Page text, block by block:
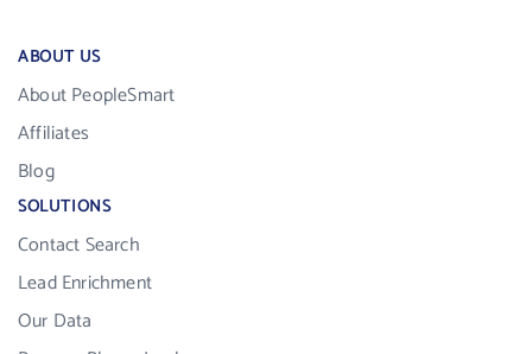
ABOUT US
About PeopleSmart
Affiliates
Blog
SOLUTIONS
Contact Search
Lead Enrichment
Our Data